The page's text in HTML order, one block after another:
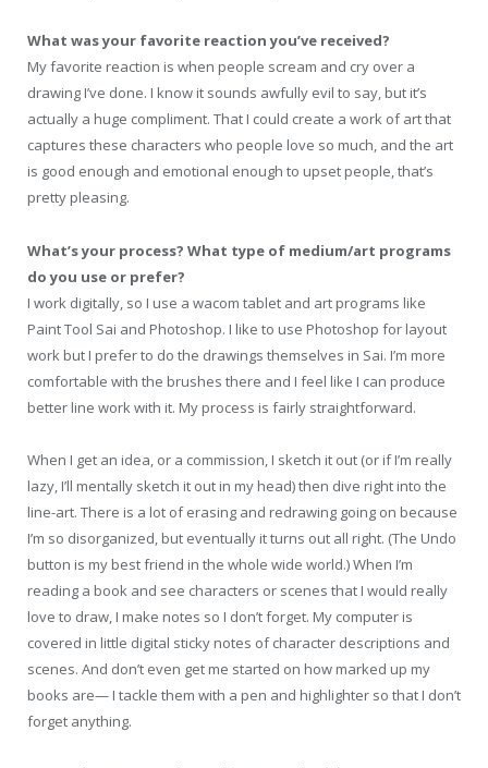
What was your favorite reaction you’ve received?
My favorite reaction is when people scream and cry over a
drawing I’ve done. I know it sounds awfully evil to say, but it’s
actually a huge compliment. That I could create a work of art that
captures these characters who people love so much, and the art
is good enough and emotional enough to upset people, that’s
pretty pleasing.
What’s your process? What type of medium/art programs
do you use or prefer?
I work digitally, so I use a wacom tablet and art programs like
Paint Tool Sai and Photoshop. I like to use Photoshop for layout
work but I prefer to do the drawings themselves in Sai. I’m more
comfortable with the brushes there and I feel like I can produce
better line work with it. My process is fairly straightforward.
When I get an idea, or a commission, I sketch it out (or if I’m really
lazy, I’ll mentally sketch it out in my head) then dive right into the
line-art. There is a lot of erasing and redrawing going on because
I’m so disorganized, but eventually it turns out all right. (The Undo
button is my best friend in the whole wide world.) When I’m
reading a book and see characters or scenes that I would really
love to draw, I make notes so I don’t forget. My computer is
covered in little digital sticky notes of character descriptions and
scenes. And don’t even get me started on how marked up my
books are— I tackle them with a pen and highlighter so that I don’t
forget anything.